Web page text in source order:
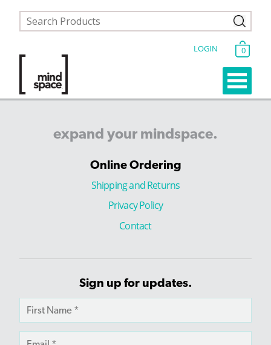
LOGIN 0
expand your mindspace.
Online Ordering
Shipping and Returns
Privacy Policy
Contact
Sign up for updates.